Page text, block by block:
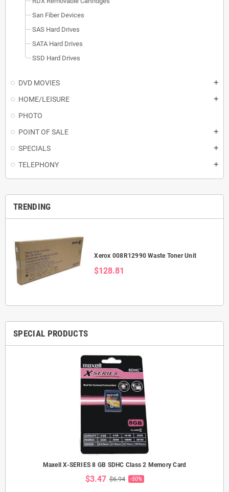
San Fiber Devices
SAS Hard Drives
SATA Hard Drives
SSD Hard Drives
DVD MOVIES add
HOME/LEISURE add
PHOTO
POINT OF SALE
add
SPECIALS add
TELEPHONY add
TRENDING
Xerox 008R12990 Waste Toner Unit
$128.81
SPECIAL PRODUCTS
Maxell X-SERIES 8 GB SDHC Class 2 Memory Card
$3.47 $6.94 -50%